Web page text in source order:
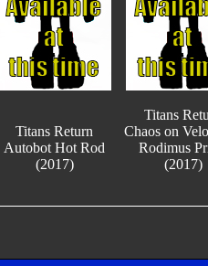
Titans Return
Autobot Hot Rod
(2017)
Titans
Chaos on
Rodimus
(2017)